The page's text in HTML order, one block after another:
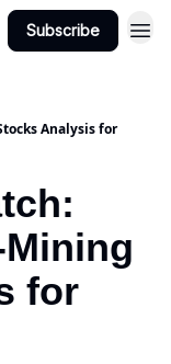
Subscribe
Analysis for
for